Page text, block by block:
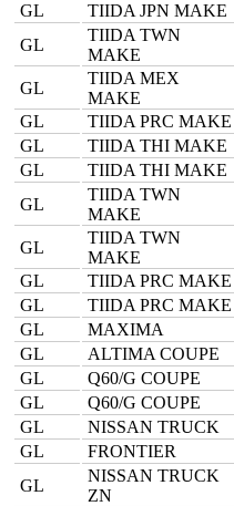
GL
TIIDA JPN MAKE
GL
TIIDA TWN
MAKE
GL
TIIDA MEX
MAKE
GL
TIIDA PRC MAKE
GL
TIIDA THI MAKE
GL
TIIDA THI MAKE
GL
TIIDA TWN
MAKE
GL
TIIDA TWN
MAKE
GL
TIIDA PRC MAKE
GL
TIIDA PRC MAKE
GL
MAXIMA
GL
ALTIMA COUPE
GL
Q60/G COUPE
GL
Q60/G COUPE
GL
NISSAN TRUCK
GL
FRONTIER
GL
NISSAN TRUCK
ZN